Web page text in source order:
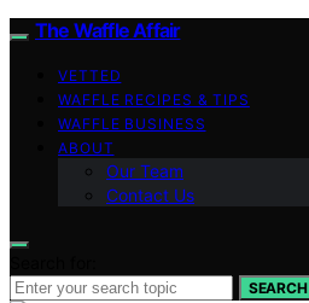
The Waffle Affair
VETTED
WAFFLE RECIPES & TIPS
WAFFLE BUSINESS
ABOUT
Our Team
Contact Us
SEARCH